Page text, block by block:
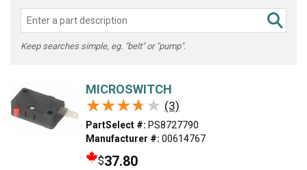
Keep searches simple, eg. "belt" or "pump".
MICROSWITCH
★★★★★
★★★★★ (3)
PartSelect #: PS8727790
Manufacturer #: 00614767
$37.80